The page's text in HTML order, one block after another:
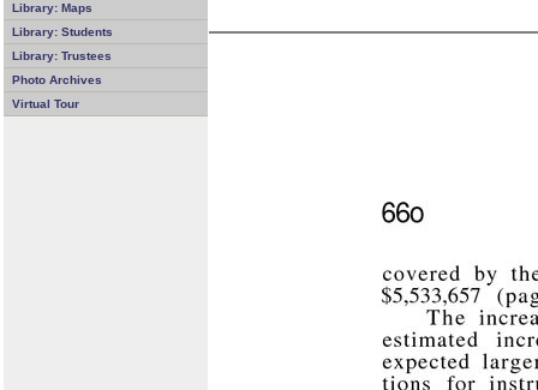
Library: Maps
Library: Students
Library: Trustees
Photo Archives
Virtual Tour